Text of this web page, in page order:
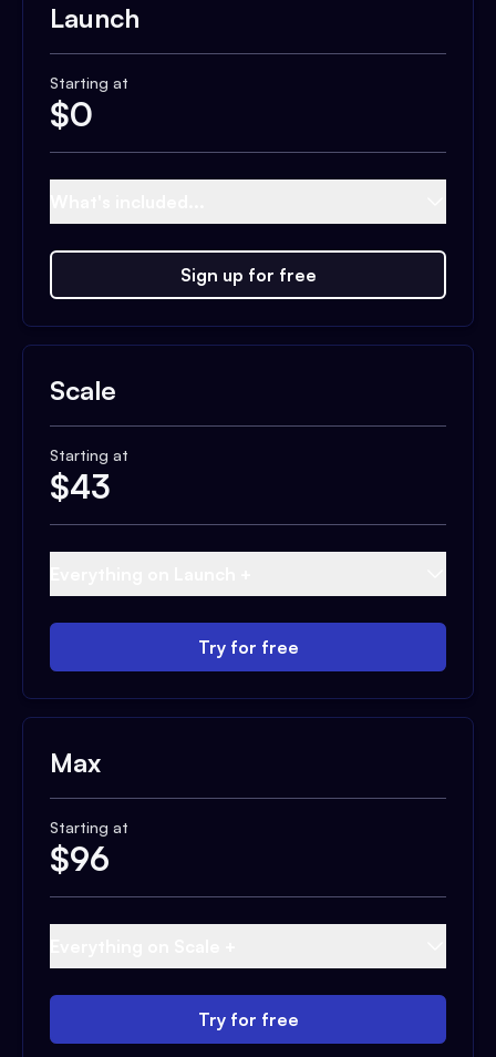
Launch
Starting at
$0
Sign up for free
Scale
Starting at
$43
Try for free
Max
Starting at
$96
Try for free